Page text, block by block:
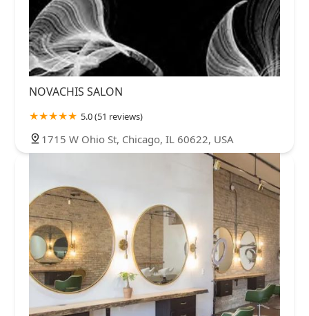
NOVACHIS SALON
5.0 (51 reviews)
1715 W Ohio St, Chicago, IL 60622, USA